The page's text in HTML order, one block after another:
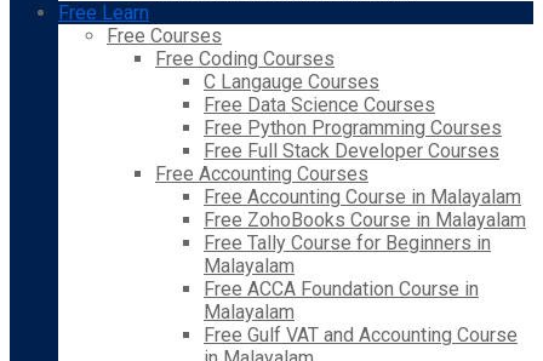
Free Learn
Free Courses
Free Coding Courses
C Langauge Courses
Free Data Science Courses
Free Python Programming Courses
Free Full Stack Developer Courses
Free Accounting Courses
Free Accounting Course in Malayalam
Free ZohoBooks Course in Malayalam
Free Tally Course for Beginners in
Malayalam
Free ACCA Foundation Course in
Malayalam
Free Gulf VAT and Accounting Course